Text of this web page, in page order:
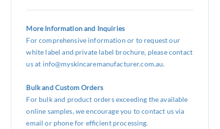
More Information and Inquiries
For comprehensive information or to request our
white label and private label brochure, please contact
us at info@myskincaremanufacturer.com.au.
Bulk and Custom Orders
For bulk and product orders exceeding the available
online samples, we encourage you to contact us via
email or phone for efficient processing.